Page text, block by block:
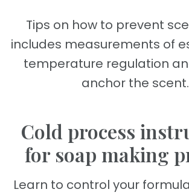
Tips on how to prevent
includes measurements of
temperature regulation
anchor the scent.
Cold process
for soap making
Learn to control your